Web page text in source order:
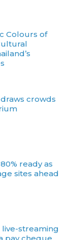
Colours of
crowds
ready as
sites ahead
live-streaming
pay cheque